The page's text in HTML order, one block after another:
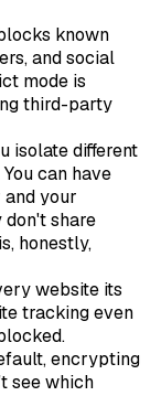
known
and social
mode is
third-party
isolate different
can have
your
share
honestly,
website its
tracking even
encrypting
see which